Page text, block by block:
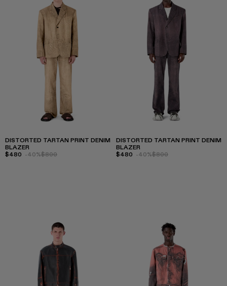
DISTORTED TARTAN PRINT DENIM
BLAZER
$480 -40%$800
DISTORTED TARTAN PRINT DENIM
BLAZER
$480 -40%$800